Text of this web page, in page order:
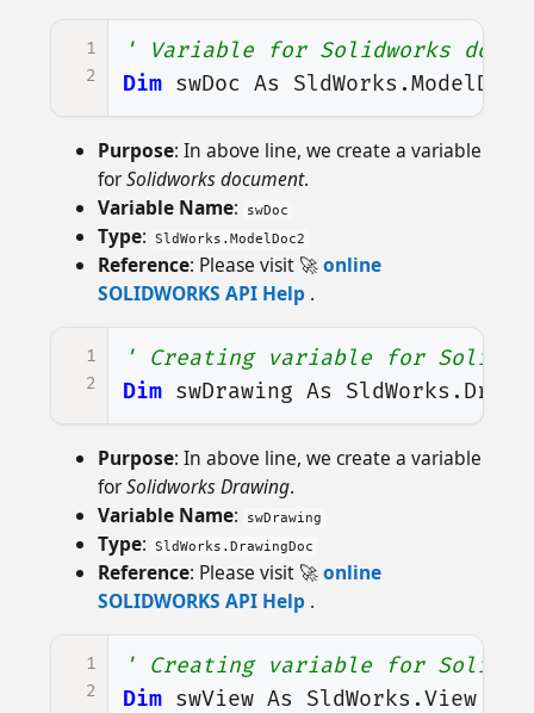
1
2
' Variable for Solidworks
Dim swDoc As SldWorks .ModelDoc2
Purpose: In above line, we create a variable
forSolidworks document.
Variable Name: swDoc
Type: SldWorks.ModelDoc2
Reference: Please visit 🚀online
SOLIDWORKS API Help .
1
2
' Creating variable for
Dim swDrawing As SldWorks .
Purpose: In above line, we create a variable
forSolidworks Drawing.
Variable Name: swDrawing
Type: SldWorks.DrawingDoc
Reference: Please visit 🚀online
SOLIDWORKS API Help .
1
2
' Creating variable for
Dim swView As SldWorks .View